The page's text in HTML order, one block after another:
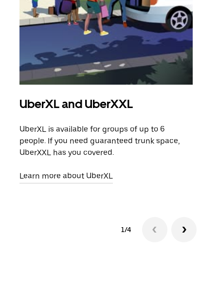
UberXL and UberXXL
UberXL is available for groups of up to 6
people. If you need guaranteed trunk space,
UberXXL has you covered.
Learn more about UberXL
1/4